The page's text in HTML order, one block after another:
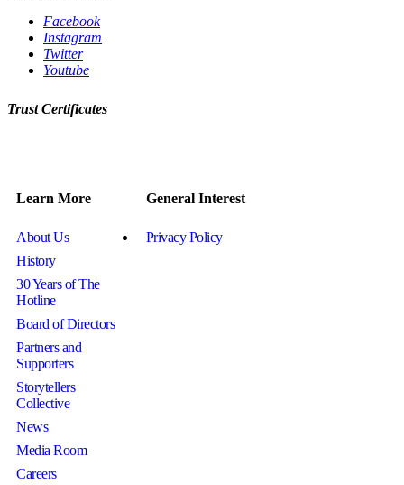
Facebook
Instagram
Twitter
Youtube
Trust Certificates
Learn More
About Us
History
30 Years of The
Hotline
Board of Directors
Partners and
Supporters
Storytellers
Collective
News
Media Room
Careers
General Interest
Privacy Policy